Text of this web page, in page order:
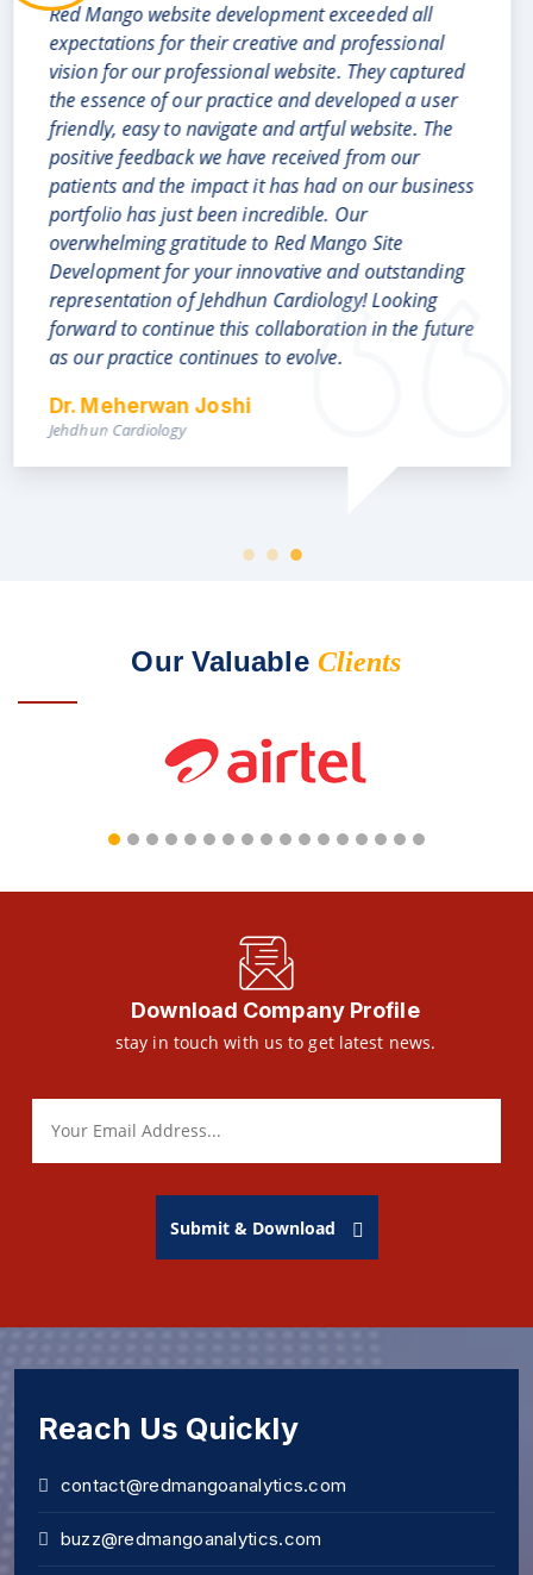
There is a saying that goes like "A visual delight is
a sight for sore eyes" ..and Oh what a delight is
our new website recently developed by RedMango
Analytics Team for our Real Estate business which
is just out of this world. They have neatly
represented all the salient features of our budding
real estate business division and through their
creative skills given our business the look of
grandeur and authenticity with just the right
amount of details and visual illustrations which
highlights the best features of our business. Kudos
and a big Thank You, to the creative team for their
dedication, hardwork and client friendly approach,
From Our Real Estate Client
Our Valuable Clients
Download Company Profile
stay in touch with us to get latest news.
Submit & Download
Reach Us Quickly
contact@redmangoanalytics.com
buzz@redmangoanalytics.com